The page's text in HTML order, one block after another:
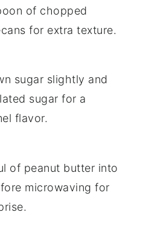
of chopped
for extra texture.
sugar slightly and
sugar for a
flavor.
of peanut butter into
microwaving for